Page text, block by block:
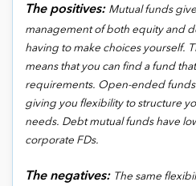
The positives: Mutual funds
management of both equity and
having to make choices yourself.
means that you can find a fund
requirements. Open-ended
giving you flexibility to structure
needs. Debt mutual funds have
corporate FDs.
The negatives: The same